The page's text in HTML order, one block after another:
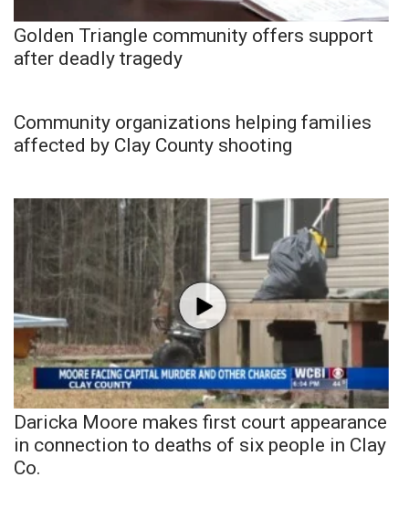
Golden Triangle community offers support
after deadly tragedy
Community organizations helping families
affected by Clay County shooting
Daricka Moore makes first court appearance
in connection to deaths of six people in Clay
Co.